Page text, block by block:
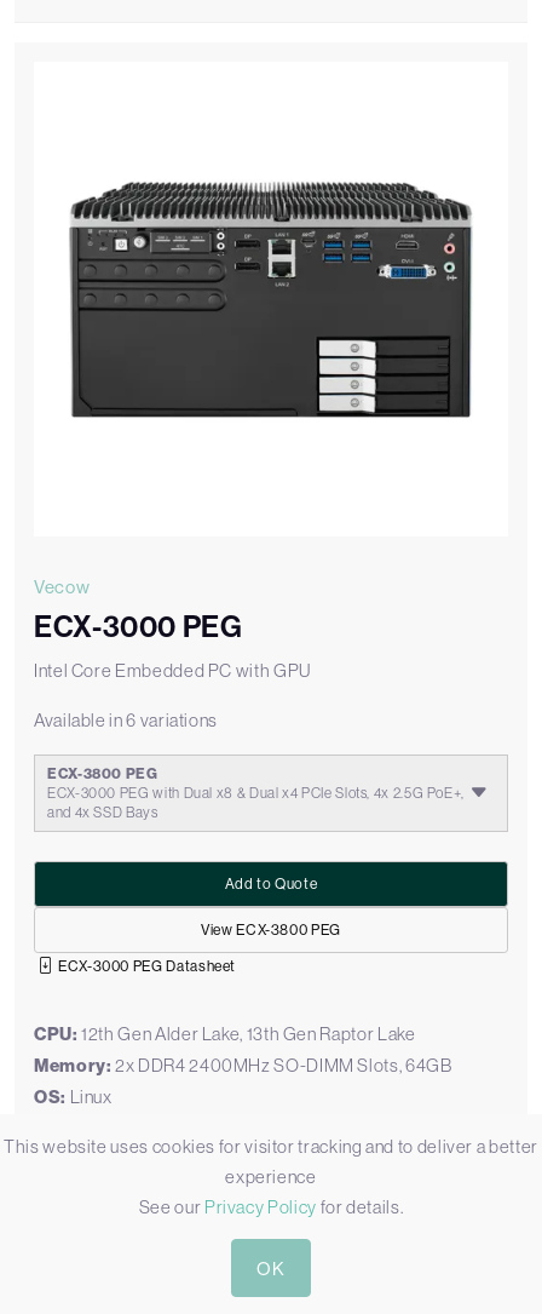
Vecow
ECX-3000 PEG
Intel Core Embedded PC with GPU
Available in 6 variations
ECX-3800 PEG
ECX-3000 PEG with Dual x8 & Dual x4 PCIe Slots, 4x 2.5G PoE+,
and 4x SSD Bays
View ECX-3800 PEG
Add to Quote
ECX-3000 PEG Datasheet
CPU:12th Gen Alder Lake, 13th Gen Raptor Lake
Memory: 2x DDR4 2400MHz SO-DIMM Slots, 64GB
OS: Linux
Ethernet:2 x GbE LAN [RJ45], 4 x 2.5 GbE LAN [RJ45]
1x USB 3.2 Gen 2 [Type C], 6 x USB 3.2 Gen 2 [Type A]
This website uses cookies for visitor tracking and to deliver a better
experience
See our Privacy Policy for details.
OK